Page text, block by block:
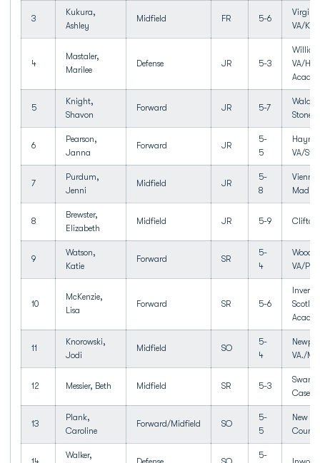
3
Kukura,
Ashley
Midfield FR 5-6
VA/
4
Mastaler,
Marilee
Defense JR 5-3
VA/
5
Knight,
Shavon
Forward JR 5-7
Stone
6
Pearson,
Janna
Forward JR
5-
5
VA/
7
Purdum,
Jenni
Midfield JR
5-
8
8
Brewster,
Elizabeth
Midfield JR 5-9
9
Watson,
Katie
Forward SR
5-
4
VA/
10
McKenzie,
Lisa
Forward SR 5-6
11
Knorowski,
Jodi
Midfield SO
5-
4
VA./
12 Messier, Beth Midfield SR 5-3
Case
13
Plank,
Caroline
Forward/Midfield SO
5-
5
New
Walker,
5-